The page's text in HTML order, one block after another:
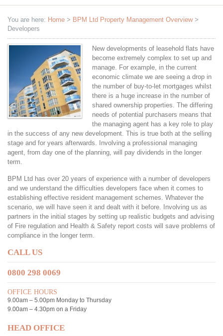
You are here: Home > BPM Ltd Property Management Overview >
Developers
New developments of leasehold flats have
become extremely complex to set up and
manage. For example, in the current
economic climate we are seeing a drop in
the number of buy-to-let mortgages whilst
there is a huge increase in the number of
shared ownership properties. The differing
needs of potential purchasers means that
the managing agent has a key role to play
in the success of any new development. This is true both at the selling
stage and for years afterwards. Involving a professional managing
agent, from day one of the planning, will pay dividends in the longer
term.
BPM Ltd has over 20 years of experience with a number of developers
and we understand the difficulties developers face when it comes to
establishing effective resident management schemes. Whatever the
scenario, we will have seen it and dealt with it before. Involving us as
partners in the initial stages by setting up realistic budgets and advising
of Fire regulation and Health & Safety report costs will save problems of
compliance in the longer term.
CALL US
0800 298 0069
OFFICE HOURS
9.00am – 5.00pm Monday to Thursday
9.00am – 4.30pm on a Friday
HEAD OFFICE